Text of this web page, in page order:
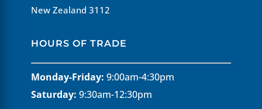
New Zealand 3112
HOURS OF TRADE
Monday-Friday: 9:00am-4:30pm
Saturday: 9:30am-12:30pm